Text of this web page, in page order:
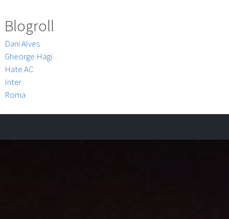
Blogroll
Dani Alves
Gheorge Hagi
Hate AC
Inter
Roma